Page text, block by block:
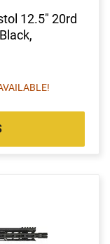
12.5" 20rd